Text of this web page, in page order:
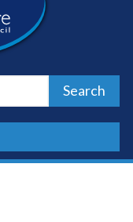
Search